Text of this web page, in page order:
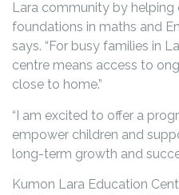
Lara community by helping
foundations in maths and
says. “For busy families in
centre means access to
close to home.”
“I am excited to offer a
empower children and
long-term growth and
Kumon Lara Education